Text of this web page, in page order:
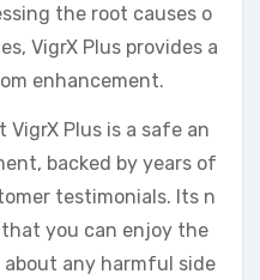
the root causes o
VigrX Plus provides a
enhancement.
Plus is a safe an
backed by years of
testimonials. Its n
you can enjoy the
any harmful side